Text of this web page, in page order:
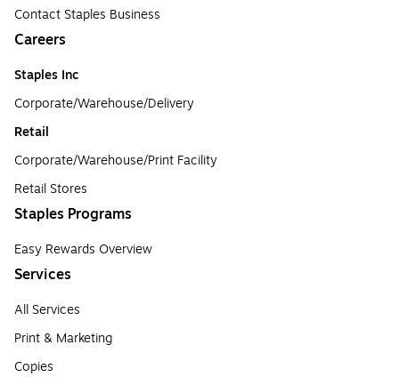
Contact Staples Business
Careers
Staples Inc
Corporate/Warehouse/Delivery
Retail
Corporate/Warehouse/Print Facility
Retail Stores
Staples Programs
Easy Rewards Overview
Services
All Services
Print & Marketing
Copies